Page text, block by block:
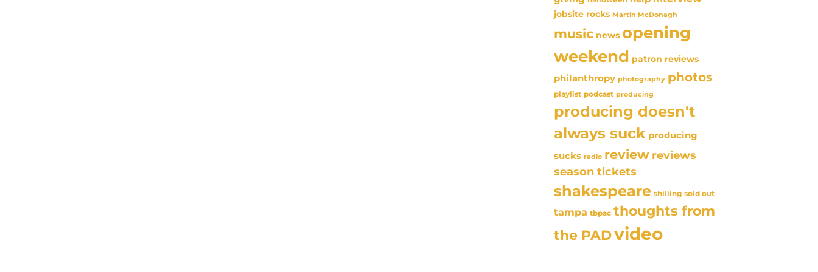
jobsite rocks Martin McDonagh
music news opening
weekend patron reviews
philanthropy photography photos
playlist podcast producing
producing doesn't
always suck producing
sucks radio review reviews
season tickets
shakespeare shilling sold out
tampa tbpac thoughts from
the PADvideo